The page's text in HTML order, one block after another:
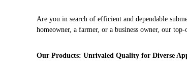
u
g
&
r
Are you in search of efficient and dependable
homeowner, a farmer, or a business owner, our
Our Products: Unrivaled Quality for Diverse